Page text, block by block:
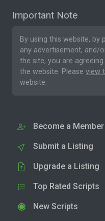
Important Note
By using this website, by
any advertisement, and/
the site, you are
the website. Please view
website.
Become a Member
Submit a Listing
Upgrade a Listing
Top Rated Scripts
New Scripts